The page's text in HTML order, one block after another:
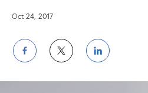
Oct 24, 2017
Share
on
Share
on
Share
on